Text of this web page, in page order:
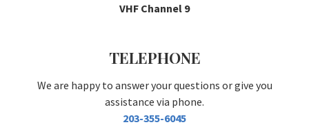
VHF Channel 9
TELEPHONE
We are happy to answer your questions or give you
assistance via phone.
203-355-6045